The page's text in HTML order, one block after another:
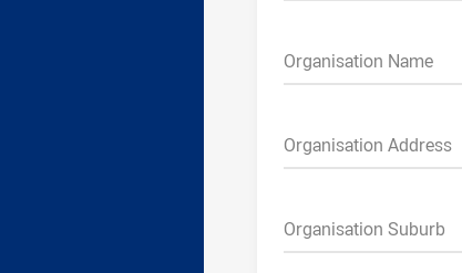
Organisation Name
Organisation Address
Organisation Suburb